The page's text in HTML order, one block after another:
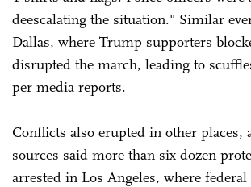
deescalating the situation." Similar
Dallas, where Trump supporters
disrupted the march, leading to
per media reports.
Conflicts also erupted in other places,
sources said more than six dozen
arrested in Los Angeles, where